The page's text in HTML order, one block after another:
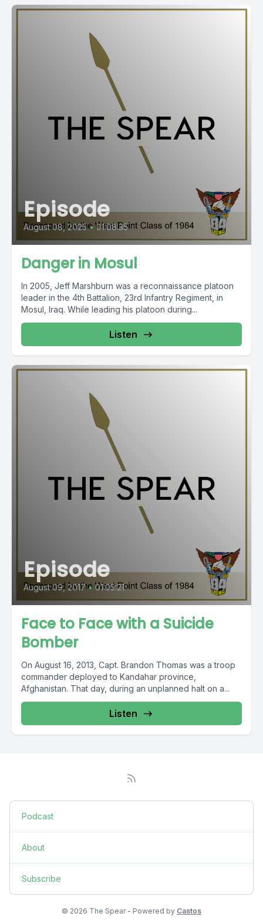
Episode
August 08, 2025 • 01:08:35
Danger in Mosul
In 2005, Jeff Marshburn was a reconnaissance platoon
leader in the 4th Battalion, 23rd Infantry Regiment, in
Mosul, Iraq. While leading his platoon during...
Listen
Episode
August 09, 2017 • 01:05:21
Face to Face with a Suicide
Bomber
On August 16, 2013, Capt. Brandon Thomas was a troop
commander deployed to Kandahar province,
Afghanistan. That day, during an unplanned halt on a...
Listen
Podcast
About
Subscribe
© 2026 The Spear - Powered by Castos